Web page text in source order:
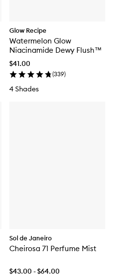
Glow Recipe
Watermelon Glow
Niacinamide Dewy Flush™
$41.00
(339)
4 Shades
Sol de Janeiro
Cheirosa 71 Perfume Mist
$43.00 - $64.00